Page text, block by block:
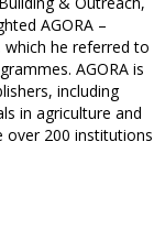
AGORA –
which he referred to
AGORA is
including
in agriculture and
over 200 institutions